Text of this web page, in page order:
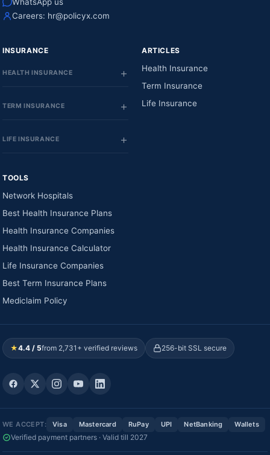
WhatsApp us
Careers: hr@policyx.com
INSURANCE
HEALTH INSURANCE
TERM INSURANCE
LIFE INSURANCE
ARTICLES
Health Insurance
Term Insurance
Life Insurance
TOOLS
Network Hospitals
Best Health Insurance Plans
Health Insurance Companies
Health Insurance Calculator
Life Insurance Companies
Best Term Insurance Plans
Mediclaim Policy
★4.4 / 5from 2,731+ verified reviews 256-bit SSL secure
WE ACCEPT: Visa Mastercard RuPay UPI NetBanking Wallets
Verified payment partners · Valid till 2027